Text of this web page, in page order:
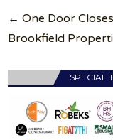
← One Door
Brookfield
SPECIAL